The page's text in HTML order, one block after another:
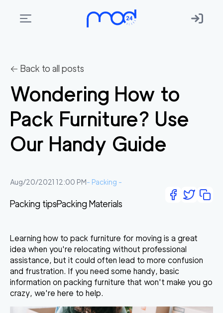
we
Membership
Where
do
I
Get
touch
← Back to all posts
Wondering How to
Pack Furniture? Use
Our Handy Guide
Aug/20/2021 12:00 PM- Packing -
Packing tipsPacking Materials
Learning how to pack furniture for moving is a great
idea when you're relocating without professional
assistance, but it could often lead to more confusion
and frustration. If you need some handy, basic
information on packing furniture that won't make you go
crazy, we're here to help.